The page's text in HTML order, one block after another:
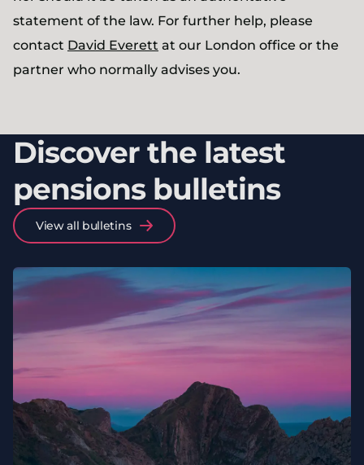
statement of the law. For further help, please
contact David Everett at our London office or the
partner who normally advises you.
Discover the latest
pensions bulletins
View all bulletins